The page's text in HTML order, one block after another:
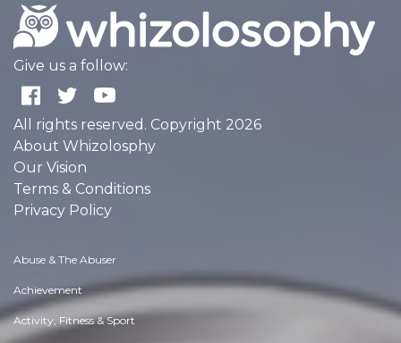
Give us a follow:
All rights reserved. Copyright 2026
About Whizolosphy
Our Vision
Terms & Conditions
Privacy Policy
Abuse & The Abuser
Achievement
Activity, Fitness & Sport